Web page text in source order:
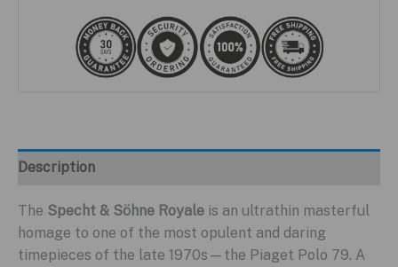
Description
The Specht & Söhne Royale is an ultrathin masterful
homage to one of the most opulent and daring
timepieces of the late 1970s—the Piaget Polo 79. A